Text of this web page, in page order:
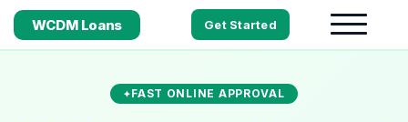
WCDM Loans Get Started
FAST ONLINE APPROVAL